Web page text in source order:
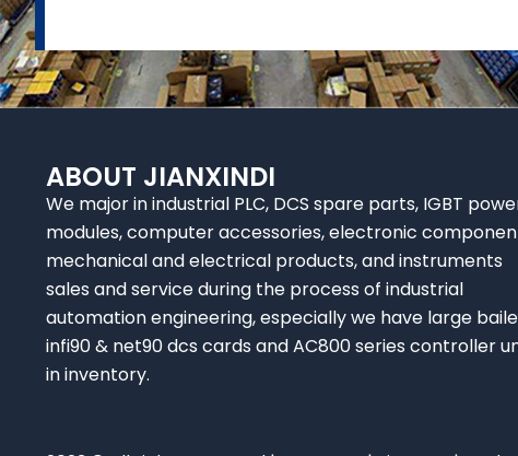
ABOUT JIANXINDI
We major in industrial PLC, DCS spare parts, IGBT
modules, computer accessories, electronic
mechanical and electrical products, and instruments
sales and service during the process of industrial
automation engineering, especially we have large
infi90 & net90 dcs cards and AC800 series controller
in inventory.